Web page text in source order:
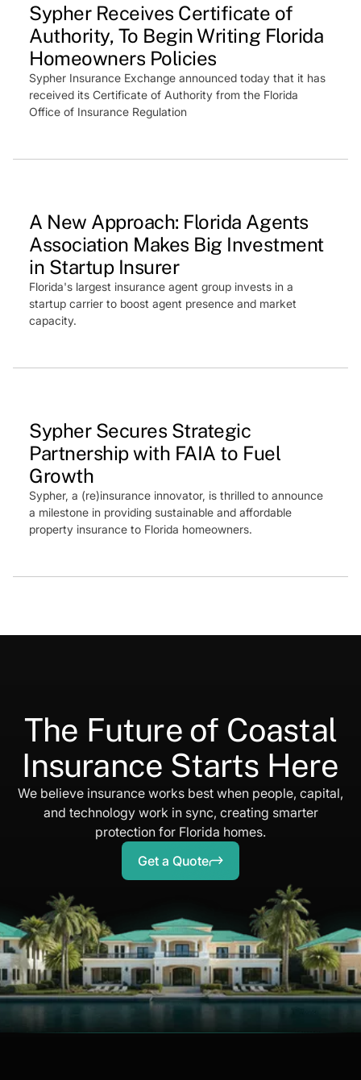
Sypher Receives Certificate of
Authority, To Begin Writing Florida
Homeowners Policies
Sypher Insurance Exchange announced today that it has
received its Certificate of Authority from the Florida
Office of Insurance Regulation
A New Approach: Florida Agents
Association Makes Big Investment
in Startup Insurer
Florida's largest insurance agent group invests in a
startup carrier to boost agent presence and market
capacity.
Sypher Secures Strategic
Partnership with FAIA to Fuel
Growth
Sypher, a (re)insurance innovator, is thrilled to announce
a milestone in providing sustainable and affordable
property insurance to Florida homeowners.
The Future of Coastal
Insurance Starts Here
We believe insurance works best when people, capital,
and technology work in sync, creating smarter
protection for Florida homes.
Get a Quote